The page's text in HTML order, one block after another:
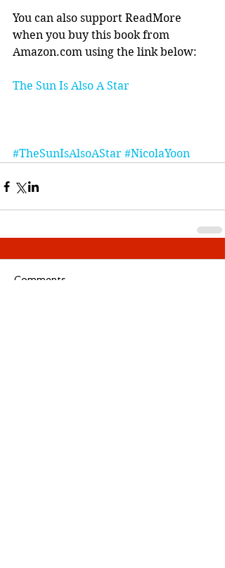
You can also support ReadMore
when you buy this book from
Amazon.com using the link below:
The Sun Is Also A Star
#TheSunIsAlsoAStar #NicolaYoon
Comments